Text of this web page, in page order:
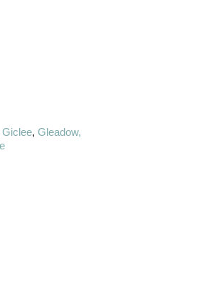
Giclee,Gleadow,